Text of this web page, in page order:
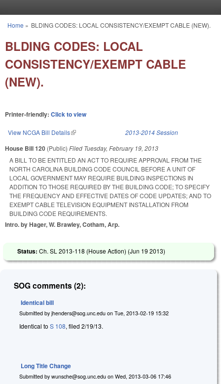
You are here
Home » BLDING CODES: LOCAL CONSISTENCY/EXEMPT CABLE (NEW).
BLDING CODES: LOCAL
CONSISTENCY/EXEMPT CABLE
(NEW).
Printer-friendly: Click to view
View NCGA Bill Details(link is external) 2013-2014 Session
House Bill 120 (Public) Filed Tuesday, February 19, 2013
A BILL TO BE ENTITLED AN ACT TO REQUIRE APPROVAL FROM THE
NORTH CAROLINA BUILDING CODE COUNCIL BEFORE A UNIT OF
LOCAL GOVERNMENT MAY REQUIRE BUILDING INSPECTIONS IN
ADDITION TO THOSE REQUIRED BY THE BUILDING CODE; TO SPECIFY
THE FREQUENCY AND EFFECTIVE DATES OF CODE UPDATES; AND TO
EXEMPT CABLE TELEVISION EQUIPMENT INSTALLATION FROM
BUILDING CODE REQUIREMENTS.
Intro. by Hager, W. Brawley, Cotham, Arp.
Status: Ch. SL 2013-118 (House Action) (Jun 19 2013)
SOG comments (2):
Identical bill
Submitted by jhenders@sog.unc.edu on Tue, 2013-02-19 15:32
Identical to S 108, filed 2/19/13.
Long Title Change
Submitted by wunsche@sog.unc.edu on Wed, 2013-03-06 17:46